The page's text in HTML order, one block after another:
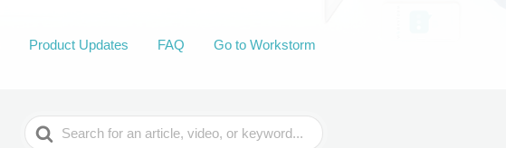
Product Updates FAQ Go to Workstorm
Search
For